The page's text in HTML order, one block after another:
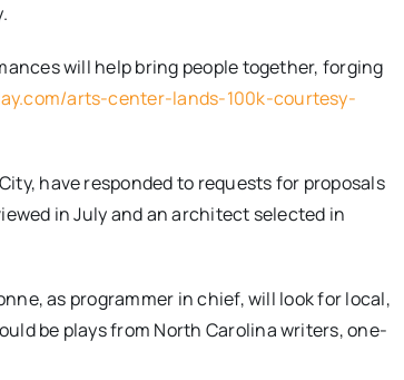
will help bring people together, forging
arts-center-lands-100k-courtesy-
have responded to requests for proposals
in July and an architect selected in
as programmer in chief, will look for local,
be plays from North Carolina writers, one-